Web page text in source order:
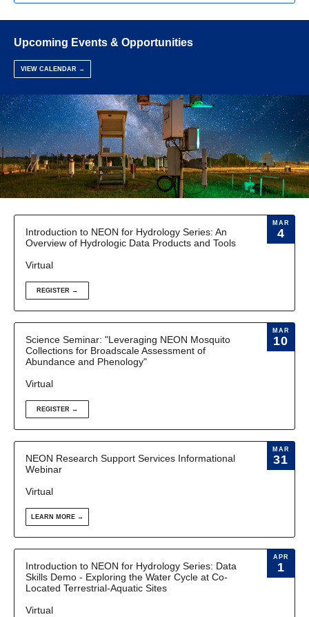
Upcoming Events & Opportunities
VIEW CALENDAR →
Introduction to NEON for Hydrology Series: An
Overview of Hydrologic Data Products and Tools
Virtual
MAR
4
REGISTER →
Science Seminar: "Leveraging NEON Mosquito
Collections for Broadscale Assessment of
Abundance and Phenology"
Virtual
MAR
10
REGISTER →
NEON Research Support Services Informational
Webinar
Virtual
MAR
31
LEARN MORE →
Introduction to NEON for Hydrology Series: Data
Skills Demo - Exploring the Water Cycle at Co-
Located Terrestrial-Aquatic Sites
Virtual
APR
1